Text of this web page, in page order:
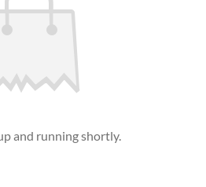
and running shortly.